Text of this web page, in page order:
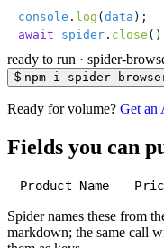
console . log ( data );
await spider . close
ready to run · spider-
$ npm i spider-
Ready for volume? Get
Fields you can
Product Name
Spider names these from
markdown; the same call